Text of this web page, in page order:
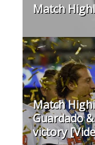
Match
Match
Guardado
victory